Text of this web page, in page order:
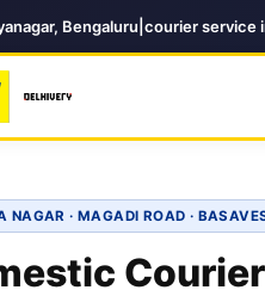
Bengaluru|courier
NAGAR · MAGADI ROAD ·